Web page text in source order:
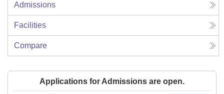
Admissions
Facilities
Compare
Applications for Admissions are open.